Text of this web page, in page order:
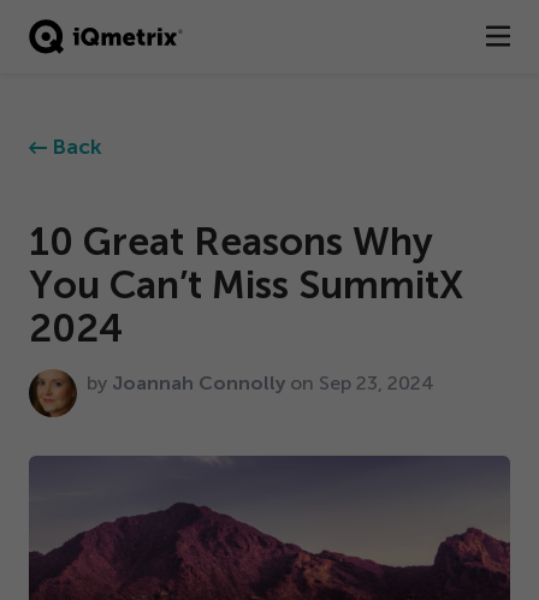
®
Business Types
Resources
Company
Contact
Get Started
Back
10 Great Reasons Why
You Can’t Miss SummitX
2024
by Joannah Connolly on Sep 23 2024